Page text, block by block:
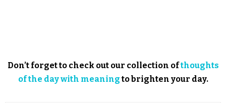
Don’t forget to check out our collection ofthoughts
of the day with meaningto brighten your day.